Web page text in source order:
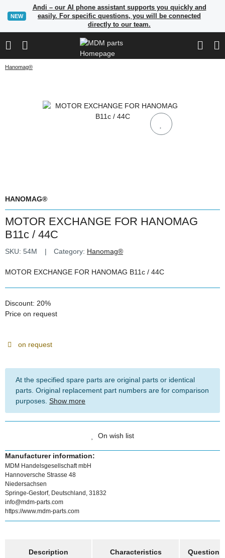
NEW
Andi – our AI phone assistant supports you quickly and
easily. For specific questions, you will be connected
directly to our team.
Hanomag®
HANOMAG®
MOTOR EXCHANGE FOR HANOMAG
B11c / 44C
SKU: 54M Category: Hanomag®
MOTOR EXCHANGE FOR HANOMAG B11c / 44C
Discount: 20%
Price on request
on request
At the specified spare parts are original parts or identical
parts. Original replacement part numbers are for comparison
purposes. Show more
On wish list
Manufacturer information:
MDM Handelsgesellschaft mbH
Hannoversche Strasse 48
Niedersachsen
Springe-Gestorf, Deutschland, 31832
info@mdm-parts.com
https://www.mdm-parts.com
Description
Characteristics Question